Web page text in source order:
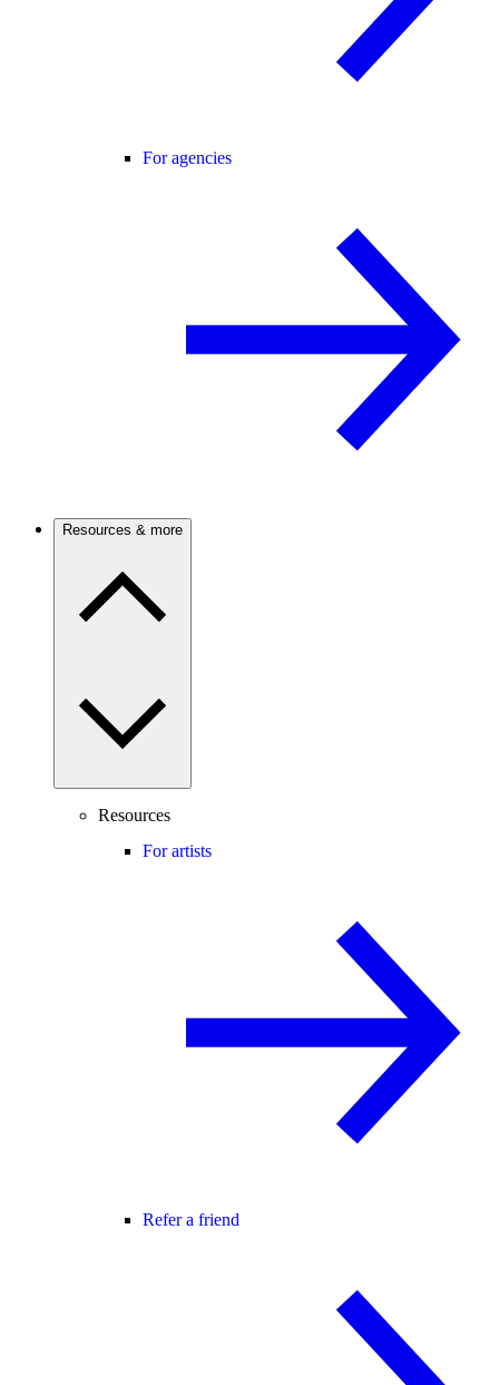
For agencies
Resources & more
Resources
For artists
Refer a friend